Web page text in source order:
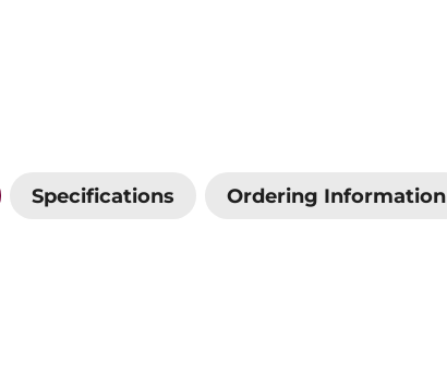
Specifications Ordering Information